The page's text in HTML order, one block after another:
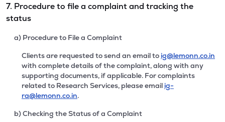
7. Procedure to file a complaint and tracking the
status
a) Procedure to File a Complaint
Clients are requested to send an email to ig@lemonn.co.in
with complete details of the complaint, along with any
supporting documents, if applicable. For complaints
related to Research Services, please email ig-
ra@lemonn.co.in.
b) Checking the Status of a Complaint